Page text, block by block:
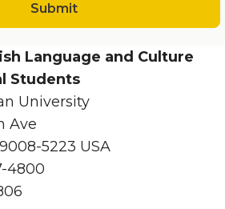
Submit
Language and Culture
Students
University
Ave
5223 USA
4800